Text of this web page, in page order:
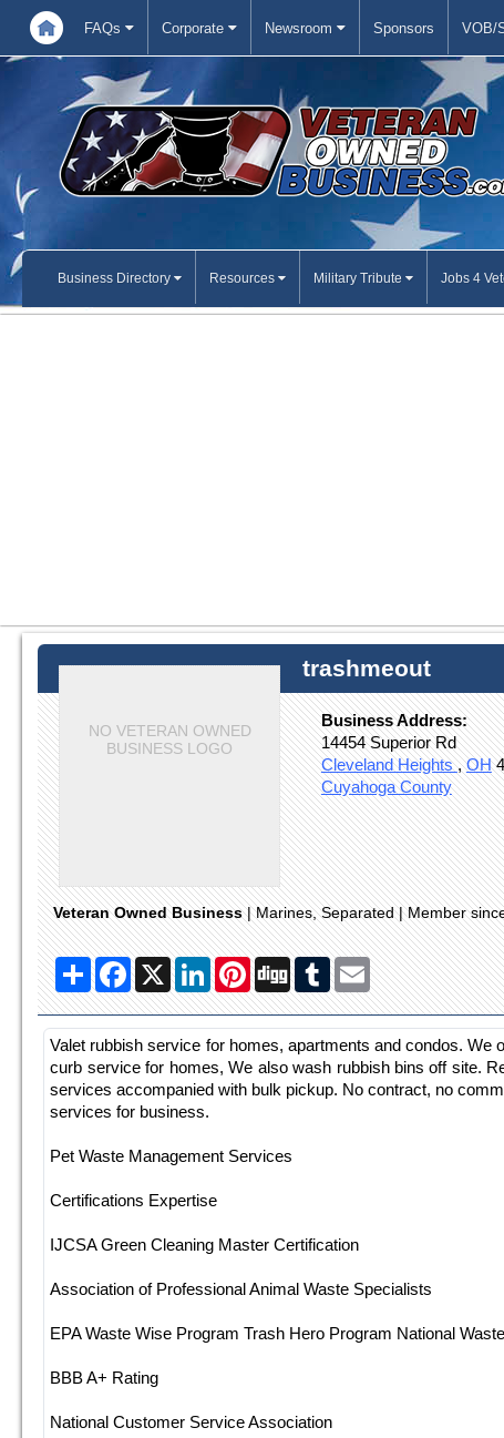
FAQs Corporate Newsroom Sponsors VOB/
Business Directory Resources Military Tribute Jobs 4
trashmeout
NO VETERAN OWNED
BUSINESS LOGO
Business Address:
14454 Superior Rd
Cleveland Heights,OH
Cuyahoga County
Veteran Owned Business| Marines, Separated | Member
ShareFacebook
X LinkedInPinterest
Digg TumblrEmail
Valet rubbish service for homes, apartments and condos. We
curb service for homes, We also wash rubbish bins off site.
services accompanied with bulk pickup. No contract, no
services for business.
Pet Waste Management Services
Certifications Expertise
IJCSA Green Cleaning Master Certification
Association of Professional Animal Waste Specialists
EPA Waste Wise Program Trash Hero Program National
BBB A+ Rating
National Customer Service Association